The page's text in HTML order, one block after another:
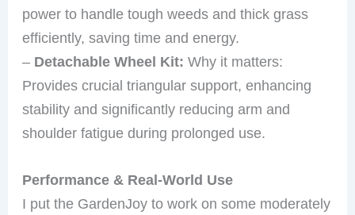
power to handle tough weeds and thick grass
efficiently, saving time and energy.
– Detachable Wheel Kit: Why it matters:
Provides crucial triangular support, enhancing
stability and significantly reducing arm and
shoulder fatigue during prolonged use.
Performance & Real-World Use
I put the GardenJoy to work on some moderately